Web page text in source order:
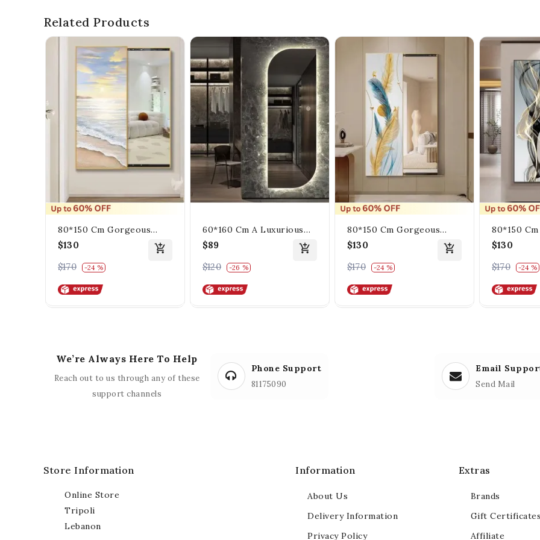
Related Products
80*150 Cm Gorgeous
Mirrior Art Painting With
The Beach And The Sea
$130
$170
-24 %
60*160 Cm A Luxurious
Mirrior Rectangle
Decorates The Wall With
Lighting
$89
$120
-26 %
80*150 Cm Gorgeous
Mirrior Art Painting With
$130
$170
-24 %
80*150
Mirrior
$130
$170
-24 %
We’re Always Here To Help
Reach out to us through any of these
support channels
Phone Support
81175090
Email
Send Mail
Store Information
Online Store
Tripoli
Lebanon
Information
About Us
Delivery Information
Privacy Policy
Extras
Brands
Gift Certificates
Affiliate